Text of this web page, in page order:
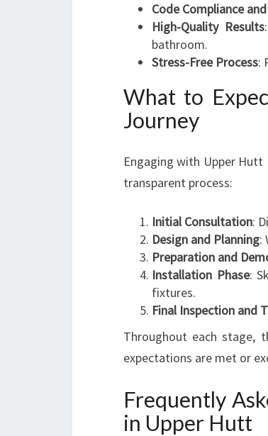
Code Compliance
High-Quality Results
bathroom.
Stress-Free Process:
What to
Journey
Engaging with Upper
transparent process:
Initial Consultation:
Design and Planning:
Preparation and
Installation Phase:
fixtures.
Final Inspection and
Throughout each stage,
expectations are met or
Frequently
in Upper Hutt